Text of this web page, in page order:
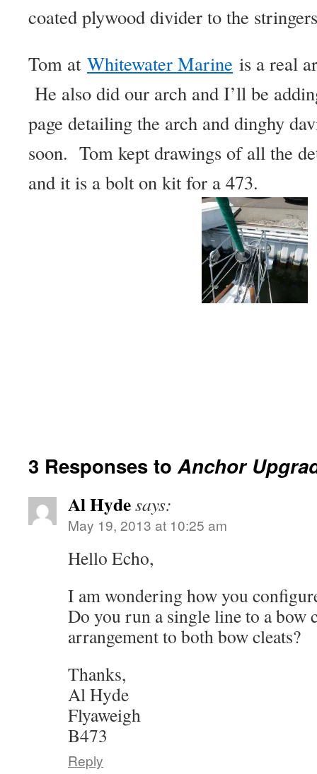
coated plywood divider to the
Tom at Whitewater Marine is a real
He also did our arch and I’ll be
page detailing the arch and dinghy
soon. Tom kept drawings of all the
and it is a bolt on kit for a 473.
3 Responses toAnchor
Al Hydesays:
May 19, 2013 at 10:25 am
Hello Echo,
I am wondering how you
Do you run a single line to a bow
arrangement to both bow cleats?
Thanks,
Al Hyde
Flyaweigh
B473
Reply